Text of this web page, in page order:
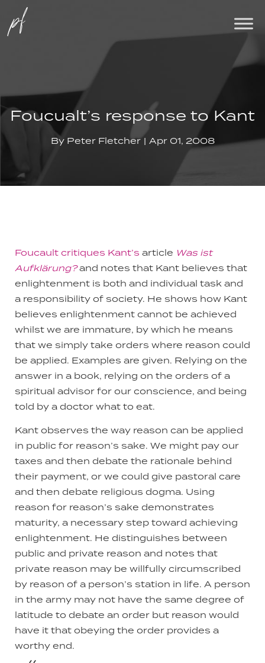
Foucualt’s response to Kant
By Peter Fletcher Apr 01, 2008
Foucault critiques Kant’s article Was ist
Aufklärung?and notes that Kant believes that
enlightenment is both and individual task and
a responsibility of society. He shows how Kant
believes enlightenment cannot be achieved
whilst we are immature, by which he means
that we simply take orders where reason could
be applied. Examples are given. Relying on the
answer in a book, relying on the orders of a
spiritual advisor for our conscience, and being
told by a doctor what to eat.
Kant observes the way reason can be applied
in public for reason’s sake. We might pay our
taxes and then debate the rationale behind
their payment, or we could give pastoral care
and then debate religious dogma. Using
reason for reason’s sake demonstrates
maturity, a necessary step toward achieving
enlightenment. He distinguishes between
public and private reason and notes that
private reason may be willfully circumscribed
by reason of a person’s station in life. A person
in the army may not have the same degree of
latitude to debate an order but reason would
have it that obeying the order provides a
worthy end.